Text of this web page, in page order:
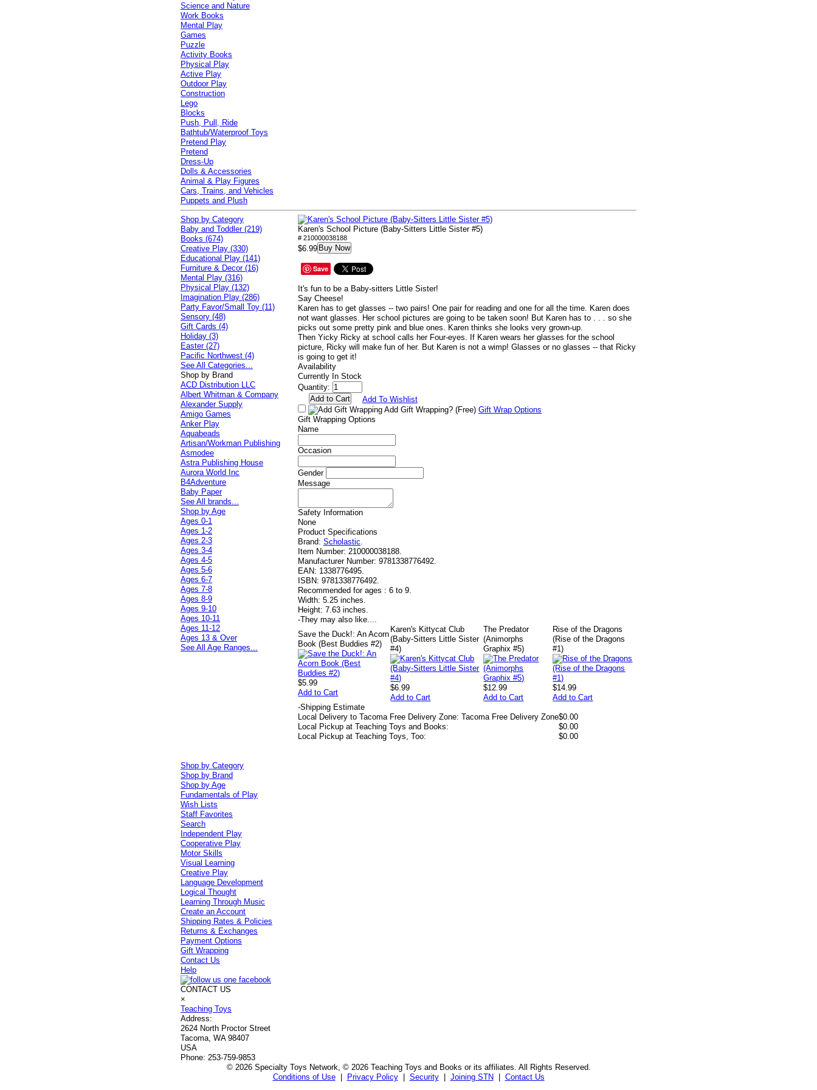
Science and Nature
Work Books
Mental Play
Games
Puzzle
Activity Books
Physical Play
Active Play
Outdoor Play
Construction
Lego
Blocks
Push, Pull, Ride
Bathtub/Waterproof Toys
Pretend Play
Pretend
Dress-Up
Dolls & Accessories
Animal & Play Figures
Cars, Trains, and Vehicles
Puppets and Plush
Karen's School Picture (Baby-Sitters Little Sister #5)
# 210000038188
$6.99 Buy Now
Save
It's fun to be a Baby-sitters Little Sister!
Say Cheese!
Karen has to get glasses -- two pairs! One pair for reading and one for all the time. Karen does
not want glasses. Her school pictures are going to be taken soon! But Karen has to . . . so she
picks out some pretty pink and blue ones. Karen thinks she looks very grown-up.
Then Yicky Ricky at school calls her Four-eyes. If Karen wears her glasses for the school
picture, Ricky will make fun of her. But Karen is not a wimp! Glasses or no glasses -- that Ricky
is going to get it!
Availability
Currently In Stock
Quantity:
Add To Wishlist
Add Gift Wrapping? (Free) Gift Wrap Options
Gift Wrapping Options
Name
Occasion
Gender
Message
Safety Information
None
Product Specifications
Brand: Scholastic.
Item Number: 210000038188.
Manufacturer Number: 9781338776492.
EAN: 1338776495.
ISBN: 9781338776492.
Recommended for ages : 6 to 9.
Width: 5.25 inches.
Height: 7.63 inches.
-They may also like....
Save the Duck!: An Acorn
Book (Best Buddies #2)
$5.99
Add to Cart
Karen's Kittycat Club
(Baby-Sitters Little Sister
#4)
$6.99
Add to Cart
The Predator
(Animorphs
Graphix #5)
$12.99
Add to Cart
Rise of the Dragons
(Rise of the Dragons
#1)
$14.99
Add to Cart
-Shipping Estimate
Local Delivery to Tacoma Free Delivery Zone: Tacoma Free Delivery Zone$0.00
Local Pickup at Teaching Toys and Books:
$0.00
Local Pickup at Teaching Toys, Too:
$0.00
Shop by Category
Baby and Toddler (219)
Books (674)
Creative Play (330)
Educational Play (141)
Furniture & Decor (16)
Mental Play (316)
Physical Play (132)
Imagination Play (286)
Party Favor/Small Toy (11)
Sensory (48)
Gift Cards (4)
Holiday (3)
Easter (27)
Pacific Northwest (4)
See All Categories...
Shop by Brand
ACD Distribution LLC
Albert Whitman & Company
Alexander Supply
Amigo Games
Anker Play
Aquabeads
Artisan/Workman Publishing
Asmodee
Astra Publishing House
Aurora World Inc
B4Adventure
Baby Paper
See All brands...
Shop by Age
Ages 0-1
Ages 1-2
Ages 2-3
Ages 3-4
Ages 4-5
Ages 5-6
Ages 6-7
Ages 7-8
Ages 8-9
Ages 9-10
Ages 10-11
Ages 11-12
Ages 13 & Over
See All Age Ranges...
Shop by Category
Shop by Brand
Shop by Age
Fundamentals of Play
Wish Lists
Staff Favorites
Search
Independent Play
Cooperative Play
Motor Skills
Visual Learning
Creative Play
Language Development
Logical Thought
Learning Through Music
Create an Account
Shipping Rates & Policies
Returns & Exchanges
Payment Options
Gift Wrapping
Contact Us
Help
CONTACT US
×
Teaching Toys
Address:
2624 North Proctor Street
Tacoma, WA 98407
USA
Phone: 253-759-9853
© 2026 Specialty Toys Network, © 2026 Teaching Toys and Books or its affiliates. All Rights Reserved.
Conditions of Use| Privacy Policy| Security| Joining STN Contact Us